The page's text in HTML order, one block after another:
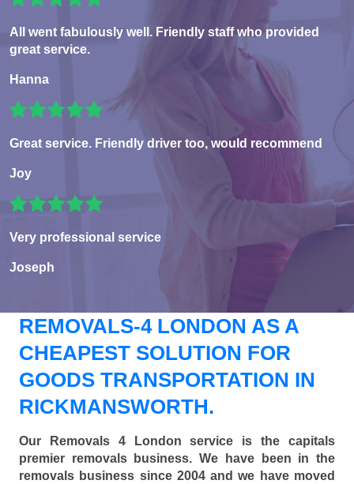
All went fabulously well. Friendly staff who provided
great service.
Hanna
Great service. Friendly driver too, would recommend
Joy
Very professional service
Joseph
REMOVALS-4 LONDON AS A
CHEAPEST SOLUTION FOR
GOODS TRANSPORTATION IN
RICKMANSWORTH.
Our Removals 4 London service is the capitals
premier removals business. We have been in the
removals business since 2004 and we have moved